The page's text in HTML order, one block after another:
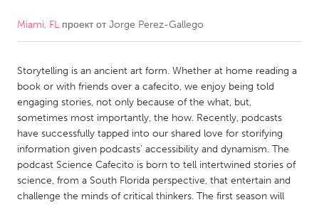
CANADA
Kitchener-Waterloo
New Glasgow
Newmarket
Ottawa
South Shore
Toronto
MALAYSIA
Kuala Lumpur
Miami, FL проект отJorge Perez-Gallego
Storytelling is an ancient art form. Whether at home reading a
book or with friends over a cafecito, we enjoy being told
engaging stories, not only because of the what, but,
sometimes most importantly, the how. Recently, podcasts
have successfully tapped into our shared love for storifying
information given podcasts’ accessibility and dynamism. The
podcast Science Cafecito is born to tell intertwined stories of
science, from a South Florida perspective, that entertain and
challenge the minds of critical thinkers. The first season will